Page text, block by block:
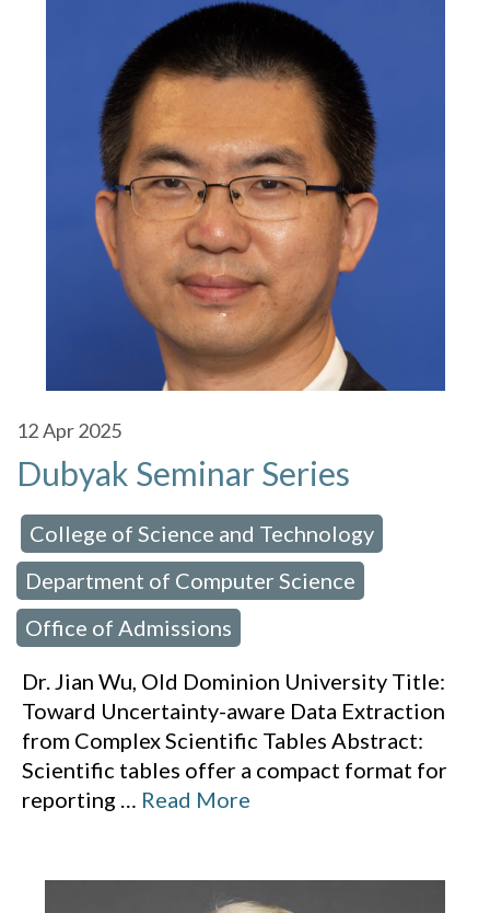
12Apr 2025
Dubyak Seminar Series
College of Science and Technology
Department of Computer Science
Office of Admissions
Dr. Jian Wu, Old Dominion University Title:
Toward Uncertainty-aware Data Extraction
from Complex Scientific Tables Abstract:
Scientific tables offer a compact format for
reporting … Read More